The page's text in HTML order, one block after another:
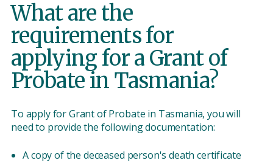
What are the
requirements for
applying for a Grant of
Probate in Tasmania?
To apply for Grant of Probate in Tasmania, you will
need to provide the following documentation:
A copy of the deceased person's death certificate